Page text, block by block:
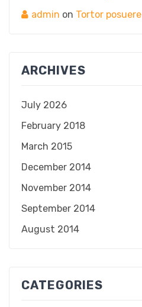
admin on Tortor posuere
ARCHIVES
July 2026
February 2018
March 2015
December 2014
November 2014
September 2014
August 2014
CATEGORIES